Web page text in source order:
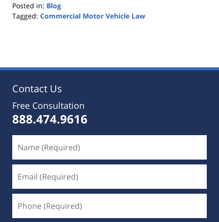
Posted in: Blog
Tagged: Commercial Motor Vehicle Law
5:36
Contact Us
Free Consultation
888.474.9616